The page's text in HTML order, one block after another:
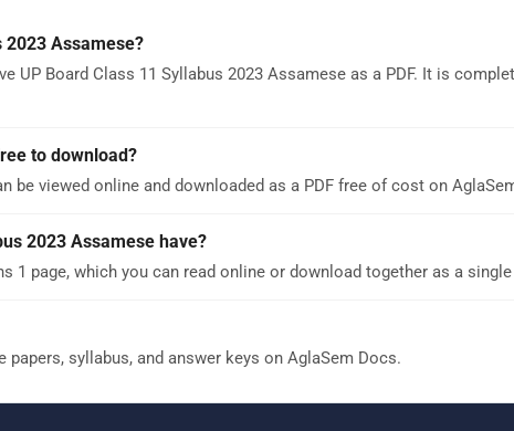
2023 Assamese?
UP Board Class 11 Syllabus 2023 Assamese as a PDF. It is
to download?
be viewed online and downloaded as a PDF free of cost on
2023 Assamese have?
1 page, which you can read online or download together as a single
syllabus, and answer keys on AglaSem Docs.